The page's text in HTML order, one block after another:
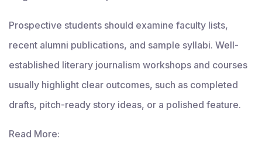
Prospective students should examine faculty lists,
recent alumni publications, and sample syllabi. Well-
established literary journalism workshops and courses
usually highlight clear outcomes, such as completed
drafts, pitch-ready story ideas, or a polished feature.
Read More: